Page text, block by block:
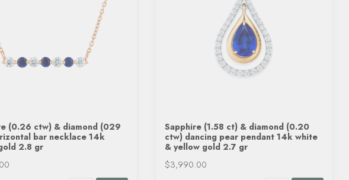
(0.26 ctw) & diamond (029
bar necklace 14k
2.8 gr
Sapphire (1.58 ct) & diamond (0.20
ctw) dancing pear pendant 14k white
& yellow gold 2.7 gr
$3,990.00